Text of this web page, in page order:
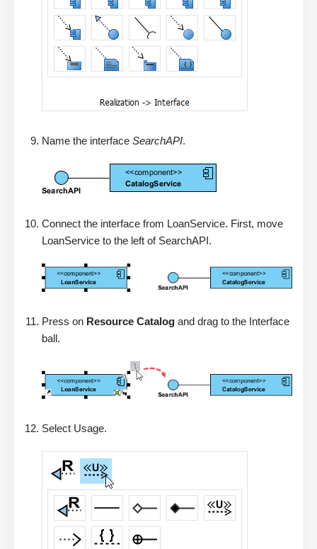
Name the interface SearchAPI.
Connect the interface from LoanService. First, move
LoanService to the left of SearchAPI.
Press on Resource Catalog and drag to the Interface
ball.
Select Usage.